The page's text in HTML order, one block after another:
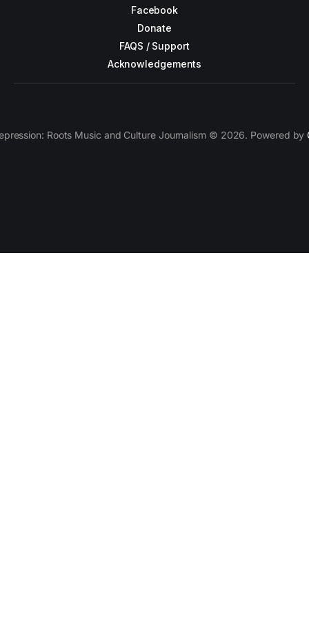
Facebook
Donate
FAQS / Support
Acknowledgements
Roots Music and Culture Journalism © 2026. Powered by